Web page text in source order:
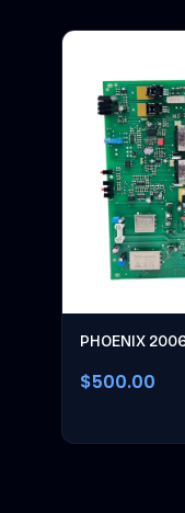
PHOENIX
$500.00